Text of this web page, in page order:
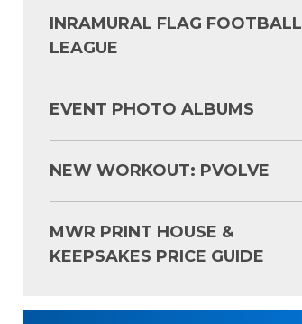
INRAMURAL FLAG FOOTBALL
LEAGUE
EVENT PHOTO ALBUMS
NEW WORKOUT: PVOLVE
MWR PRINT HOUSE &
KEEPSAKES PRICE GUIDE